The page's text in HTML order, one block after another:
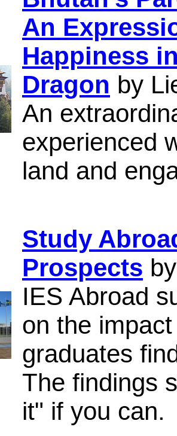
An
Happiness
Dragon by
An
experienced
land and
Study
Prospects
IES Abroad
on the
graduates
The findings
it" if you can.